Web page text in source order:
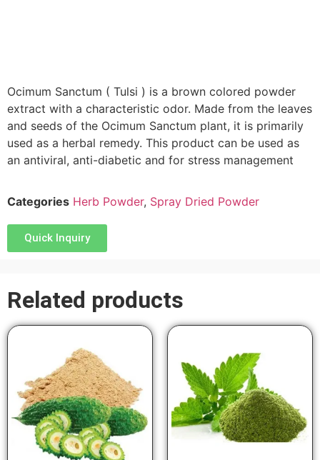
Ocimum Sanctum ( Tulsi ) is a brown colored powder
extract with a characteristic odor. Made from the leaves
and seeds of the Ocimum Sanctum plant, it is primarily
used as a herbal remedy. This product can be used as
an antiviral, anti-diabetic and for stress management
Categories Herb Powder, Spray Dried Powder
Quick Inquiry
Related products